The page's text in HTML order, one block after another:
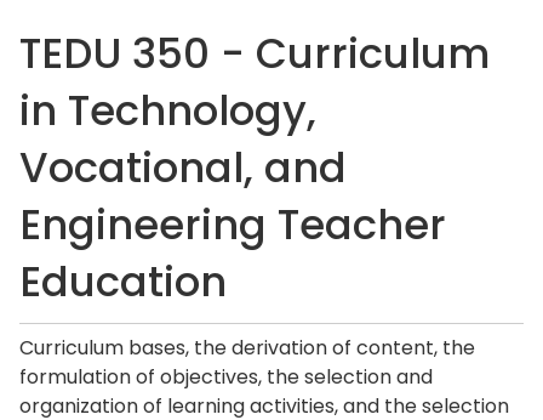
TEDU 350 - Curriculum
in Technology,
Vocational, and
Engineering Teacher
Education
Curriculum bases, the derivation of content, the
formulation of objectives, the selection and
organization of learning activities, and the selection